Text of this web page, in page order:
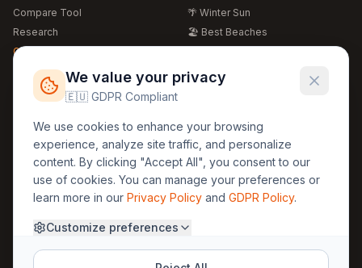
Compare Tool
Research
Global Warming 2026
Free Weather Widgets
🌴 Winter Sun
🏖️ Best Beaches
🍴 Food Guide
Regions
🏰 Europe
🏯 Asia
🏝️ Caribbean
Legal
GDPR
Privacy
Terms
About Us
Methodology
30yearweather@gmail.com
We value your privacy
🇪🇺 GDPR Compliant
We use cookies to enhance your browsing
experience, analyze site traffic, and personalize
content. By clicking "Accept All", you consent to our
use of cookies. You can manage your preferences or
learn more in our Privacy Policy and GDPR Policy.
Customize preferences